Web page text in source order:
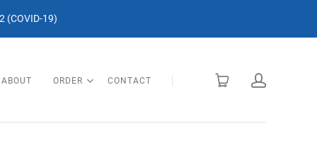
(COVID-19)
ABOUT ORDER CONTACT